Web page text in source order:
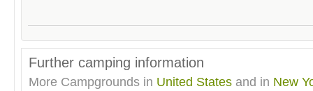
Further camping information
More Campgrounds in United States and in New